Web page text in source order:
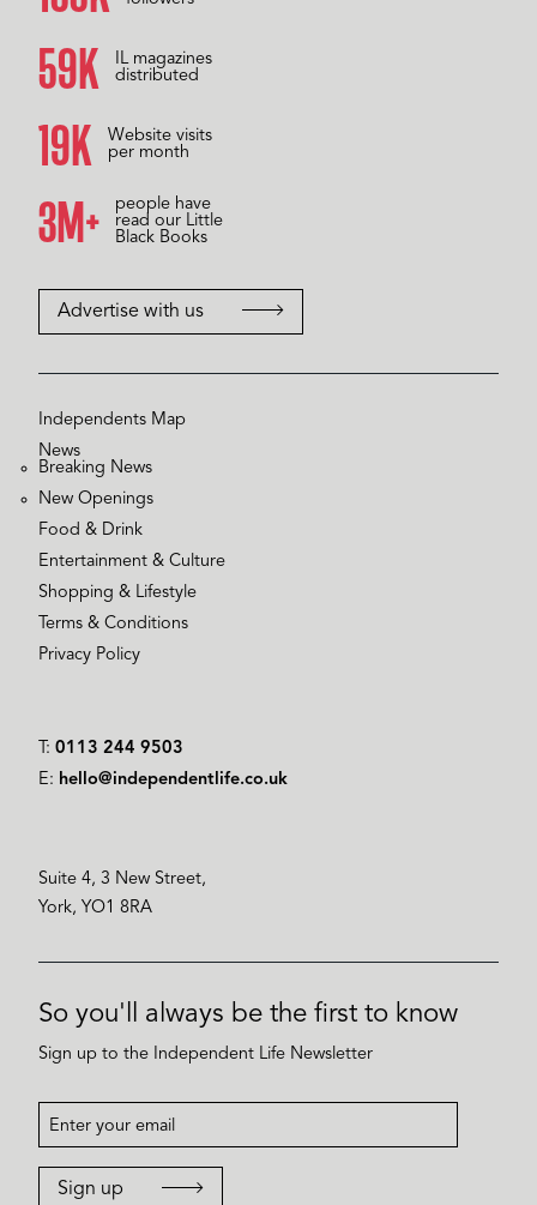
60K
IL magazines
distributed
20K
Website visits
per month
3M+
people have
read our Little
Black Books
Advertise with us
Independents Map
News
Breaking News
New Openings
Food & Drink
Entertainment & Culture
Shopping & Lifestyle
Terms & Conditions
Privacy Policy
T: 0113 244 9503
E: hello@independentlife.co.uk
Suite 4, 3 New Street,
York, YO1 8RA
So you'll always be the first to know
Sign up to the Independent Life Newsletter
Sign up